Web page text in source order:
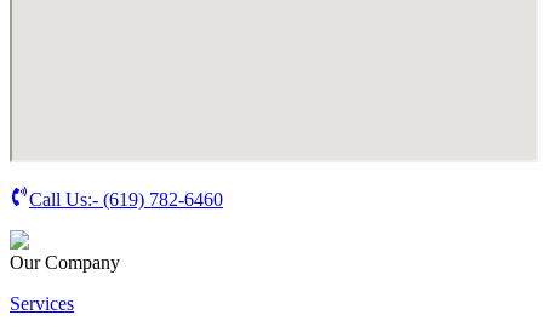
Call Us:- (619) 782-6460
Our Company
Services